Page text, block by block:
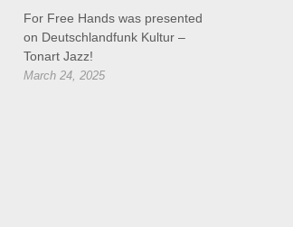
For Free Hands was presented
on Deutschlandfunk Kultur –
Tonart Jazz!
March 24, 2025